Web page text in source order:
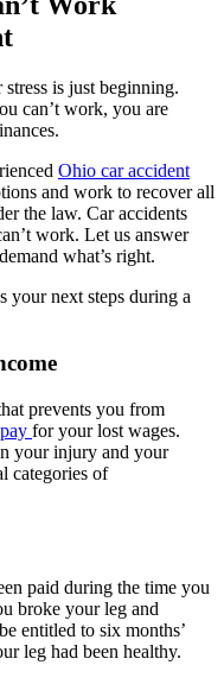
is just beginning.
can’t work, you are
Ohio car accident
and work to recover all
the law. Car accidents
work. Let us answer
what’s right.
your next steps during a
prevents you from
for your lost wages.
your injury and your
categories of
paid during the time you
broke your leg and
entitled to six months’
leg had been healthy.